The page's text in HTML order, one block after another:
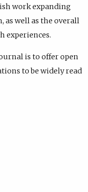
work expanding
as well as the overall
experiences.
is to offer open
to be widely read